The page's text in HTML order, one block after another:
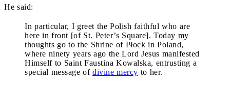
He said:
In particular, I greet the Polish faithful who are
here in front [of St. Peter’s Square]. Today my
thoughts go to the Shrine of Płock in Poland,
where ninety years ago the Lord Jesus manifested
Himself to Saint Faustina Kowalska, entrusting a
special message of divine mercy to her.